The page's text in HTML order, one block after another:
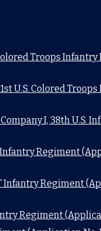
Troops
U.S. Colored
I, 38th U.S.
Infantry Regiment
Infantry Regiment
Regiment